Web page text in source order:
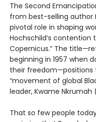
The Second
from best-selling author
pivotal role in shaping
Hochschild’s contention
Copernicus.” The
beginning in 1957 when
their
“movement of global
leader, Kwame Nkrumah
That so few people